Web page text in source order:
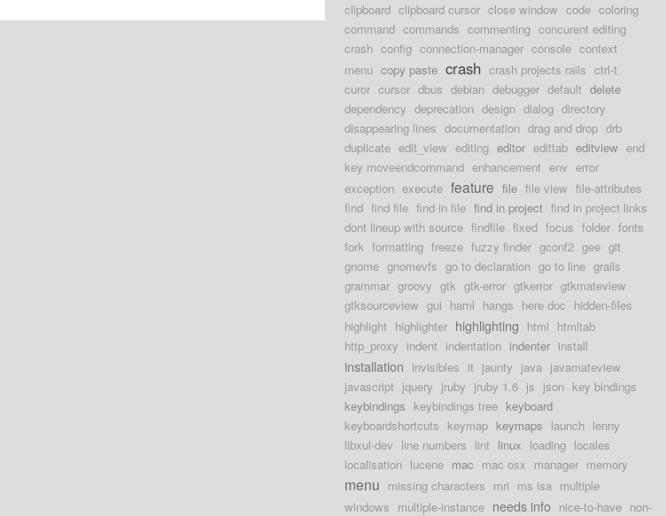
clipboard clipboard cursor close window code coloring
command commands commenting concurent editing
crash config connection-manager console context
menu copy paste crash crash projects rails ctrl-t
curor cursor dbus debian debugger default delete
dependency deprecation design dialog directory
disappearing lines documentation drag and drop drb
duplicate edit_view editing editor edittab editview end
key moveendcommand enhancement env error
exception execute feature file file view file-attributes
find find file find in file find in project find in project links
dont lineup with source findfile fixed focus folder fonts
fork formatting freeze fuzzy finder gconf2 gee git
gnome gnomevfs go to declaration go to line grails
grammar groovy gtk gtk-error gtkerror gtkmateview
gtksourceview gui haml hangs here doc hidden-files
highlight highlighter highlighting html htmltab
http_proxy indent indentation indenter install
installation invisibles it jaunty java javamateview
javascript jquery jruby jruby 1.6 js json key bindings
keybindings keybindings tree keyboard
keyboardshortcuts keymap keymaps launch lenny
libxul-dev line numbers lint linux loading locales
localisation lucene mac mac osx manager memory
menu missing characters mri ms isa multiple
windows multiple-instance needs info nice-to-have non-